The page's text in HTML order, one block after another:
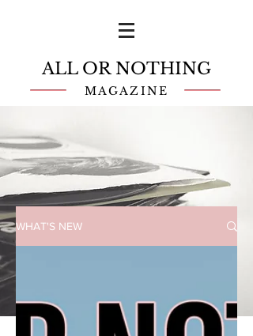
ALL OR NOTHING
MAGAZINE
WHAT'S NEW